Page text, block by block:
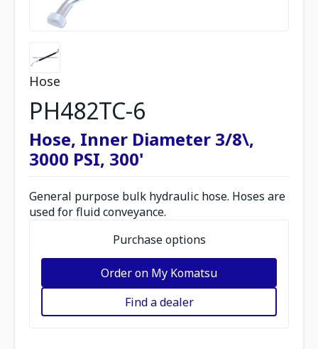
Hose
PH482TC-6
Hose, Inner Diameter 3/8\,
3000 PSI, 300'
General purpose bulk hydraulic hose. Hoses are
used for fluid conveyance.
Purchase options
Order on My Komatsu
Find a dealer